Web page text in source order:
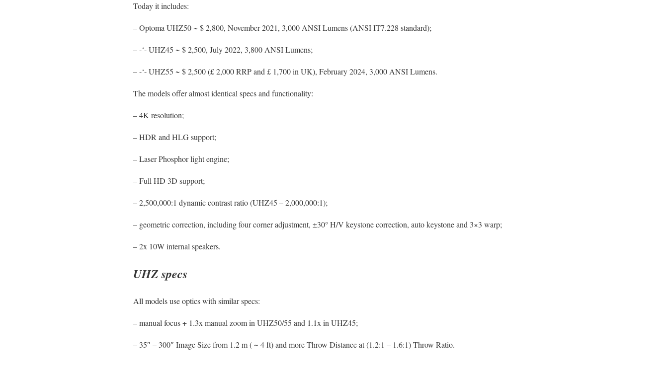
Today it includes:
– Optoma UHZ50 ~ $ 2,800, November 2021, 3,000 ANSI Lumens (ANSI IT7.228 standard);
– -‘- UHZ45 ~ $ 2,500, July 2022, 3,800 ANSI Lumens;
– -‘- UHZ55 ~ $ 2,500 (£ 2,000 RRP and £ 1,700 in UK), February 2024, 3,000 ANSI Lumens.
The models offer almost identical specs and functionality:
– 4K resolution;
– HDR and HLG support;
– Laser Phosphor light engine;
– Full HD 3D support;
– 2,500,000:1 dynamic contrast ratio (UHZ45 – 2,000,000:1);
– geometric correction, including four corner adjustment, ±30° H/V keystone correction, auto keystone and 3×3 warp;
– 2x 10W internal speakers.
UHZ specs
All models use optics with similar specs:
– manual focus + 1.3x manual zoom in UHZ50/55 and 1.1x in UHZ45;
– 35″ – 300″ Image Size from 1.2 m ( ~ 4 ft) and more Throw Distance at (1.2:1 – 1.6:1) Throw Ratio.